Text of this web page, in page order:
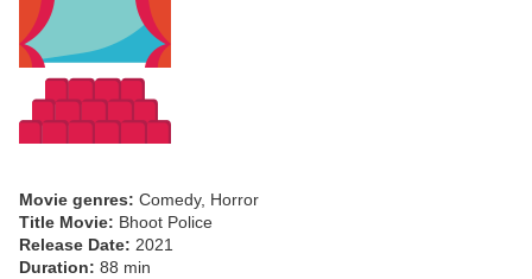
Movie genres: Comedy, Horror
Title Movie: Bhoot Police
Release Date: 2021
Duration: 88 min